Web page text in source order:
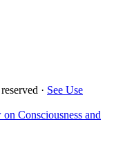
· See Use